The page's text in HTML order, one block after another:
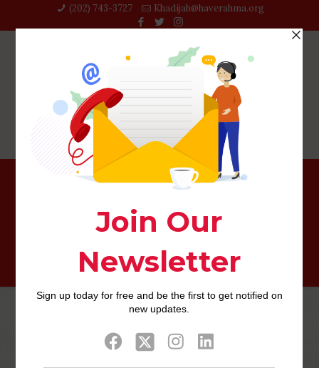
(202) 743-3727‬ Khadijah@haverahma.org
Willow opiniones espana